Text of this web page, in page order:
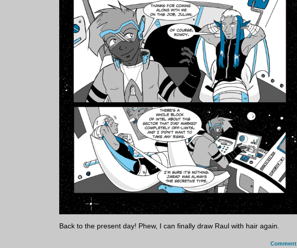
Back to the present day! Phew, I can finally draw Raul with hair again.
Comment